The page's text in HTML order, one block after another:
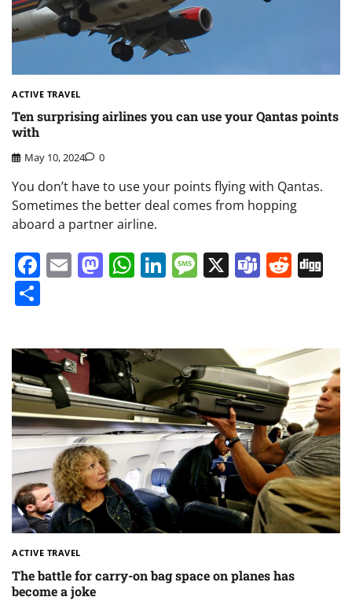
ACTIVE TRAVEL
Ten surprising airlines you can use your Qantas points
with
May 10, 2024 0
You don’t have to use your points flying with Qantas.
Sometimes the better deal comes from hopping
aboard a partner airline.
Facebook
EmailMastodon
WhatsApp
LinkedIn
Message
X Teams
ACTIVE TRAVEL
The battle for carry-on bag space on planes has
become a joke